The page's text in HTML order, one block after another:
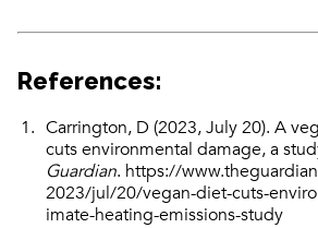
References:
Carrington, D (2023, July 20). A
cuts environmental damage, a
Guardian. https://
2023/jul/20/vegan-diet-cuts-
imate-heating-emissions-study